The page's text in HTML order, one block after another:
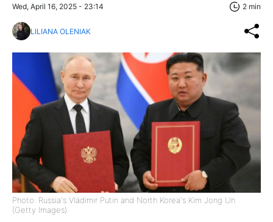
Wed, April 16, 2025 - 23:14 2 min
LILIANA OLENIAK
Photo: Russia's Vladimir Putin and North Korea's Kim Jong Un
(Getty Images)